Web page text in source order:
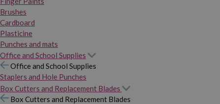
Brushes
Cardboard
Plasticine
Punches and mats
Office and School Supplies
Office and School Supplies
Staplers and Hole Punches
Box Cutters and Replacement Blades
Box Cutters and Replacement Blades